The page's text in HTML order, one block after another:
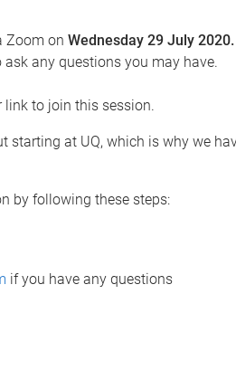
Zoom on Wednesday 29 July 2020.
any questions you may have.
link to join this session.
starting at UQ, which is why we
by following these steps:
if you have any questions